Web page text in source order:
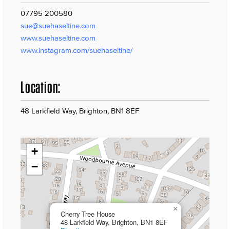
07795 200580
sue@suehaseltine.com
www.suehaseltine.com
www.instagram.com/suehaseltine/
Location:
48 Larkfield Way, Brighton, BN1 8EF
Cherry Tree House
48 Larkfield Way, Brighton, BN1 8EF
×
+
−